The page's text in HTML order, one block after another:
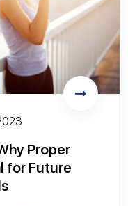
Proper
for Future